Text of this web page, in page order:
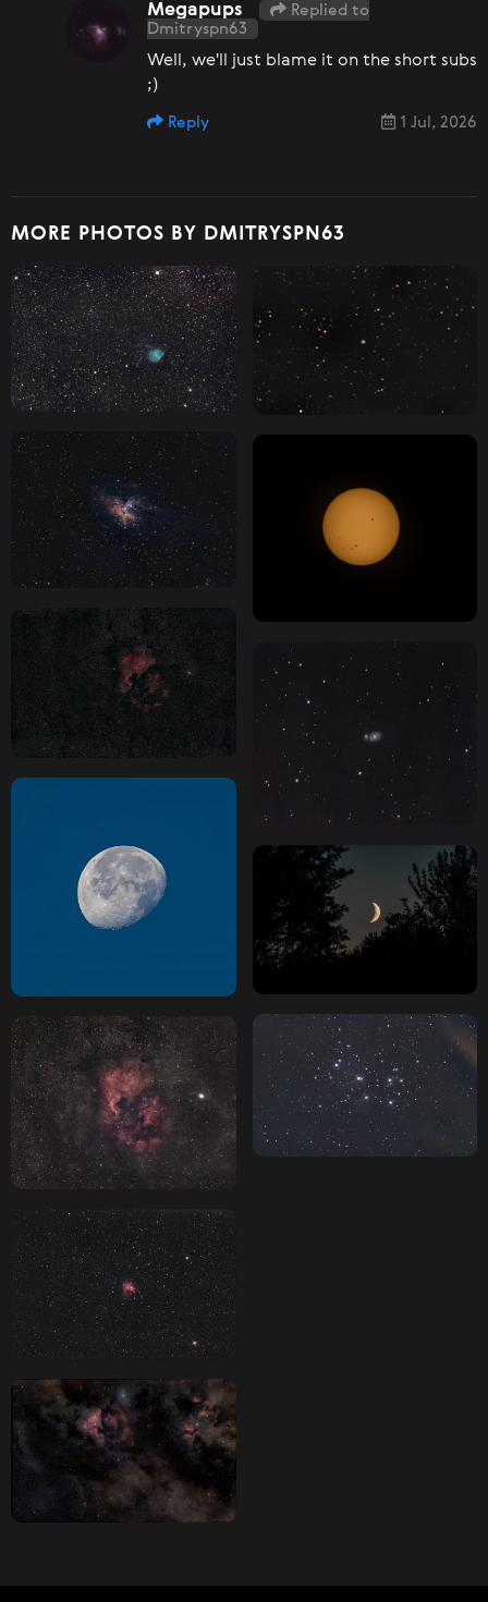
Megapups
Replied to
Dmitryspn63
Well, we'll just blame it on the short subs
;)
1 Jul, 2026
Reply
MORE PHOTOS BY DMITRYSPN63